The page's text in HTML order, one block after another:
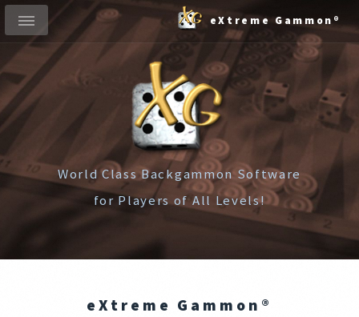
eXtreme Gammon®
World Class Backgammon Software
for Players of All Levels!
eXtreme Gammon®